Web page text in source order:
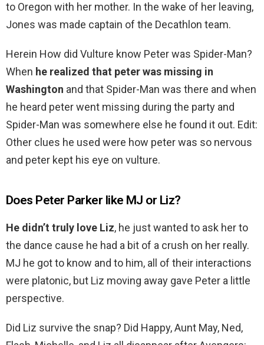
to Oregon with her mother. In the wake of her leaving,
Jones was made captain of the Decathlon team.
Herein How did Vulture know Peter was Spider-Man?
When he realized that peter was missing in
Washington and that Spider-Man was there and when
he heard peter went missing during the party and
Spider-Man was somewhere else he found it out. Edit:
Other clues he used were how peter was so nervous
and peter kept his eye on vulture.
Does Peter Parker like MJ or Liz?
He didn’t truly love Liz, he just wanted to ask her to
the dance cause he had a bit of a crush on her really.
MJ he got to know and to him, all of their interactions
were platonic, but Liz moving away gave Peter a little
perspective.
Did Liz survive the snap? Did Happy, Aunt May, Ned,